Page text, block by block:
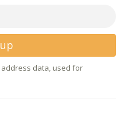
data, used for